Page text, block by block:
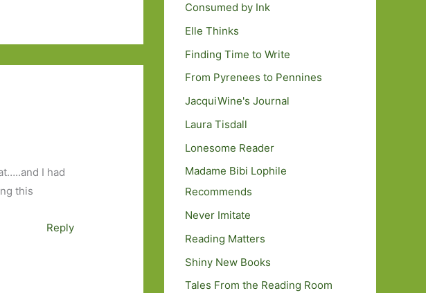
I had
this
Reply
Consumed by Ink
Elle Thinks
Finding Time to Write
From Pyrenees to Pennines
JacquiWine's Journal
Laura Tisdall
Lonesome Reader
Madame Bibi Lophile
Recommends
Never Imitate
Reading Matters
Shiny New Books
Tales From the Reading Room